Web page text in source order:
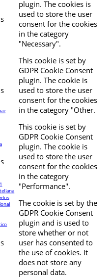
plugin. The cookies is
used to store the user
consent for the cookies
in the category
"Necessary".
This cookie is set by
GDPR Cookie Consent
plugin. The cookie is
used to store the user
consent for the cookies
in the category "Other.
This cookie is set by
GDPR Cookie Consent
plugin. The cookie is
used to store the user
consent for the cookies
in the category
"Performance".
The cookie is set by the
GDPR Cookie Consent
plugin and is used to
store whether or not
user has consented to
the use of cookies. It
does not store any
personal data.